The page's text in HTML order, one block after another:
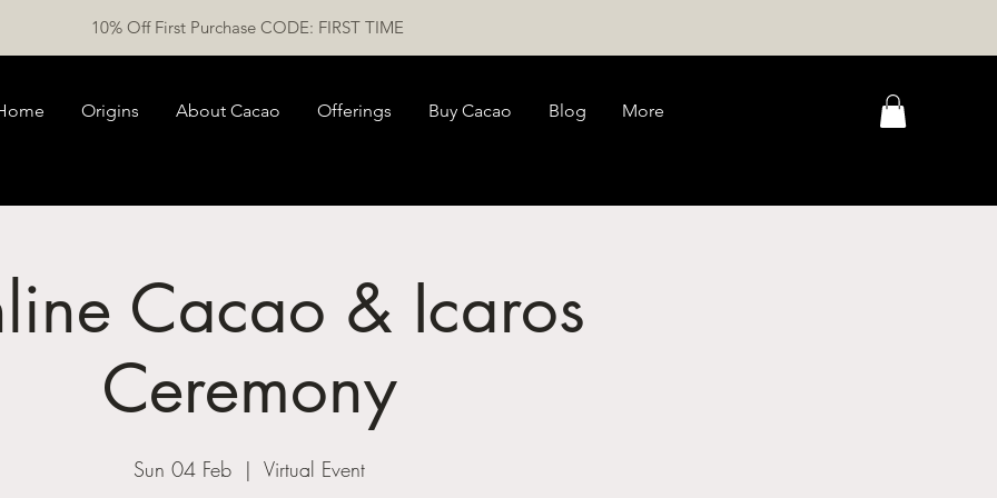
10% Off First Purchase CODE: FIRST TIME
Origins About Cacao Offerings Buy Cacao Blog More
Cacao & Icaros
Ceremony
Sun 04 Feb
  |
Virtual Event